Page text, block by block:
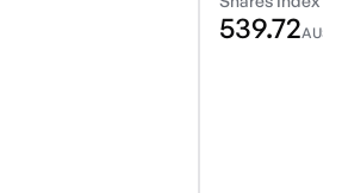
539.72AU$